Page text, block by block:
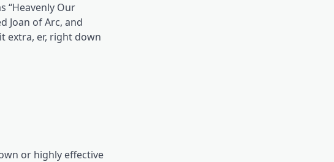
“Heavenly Our
Joan of Arc, and
extra, er, right down
or highly effective